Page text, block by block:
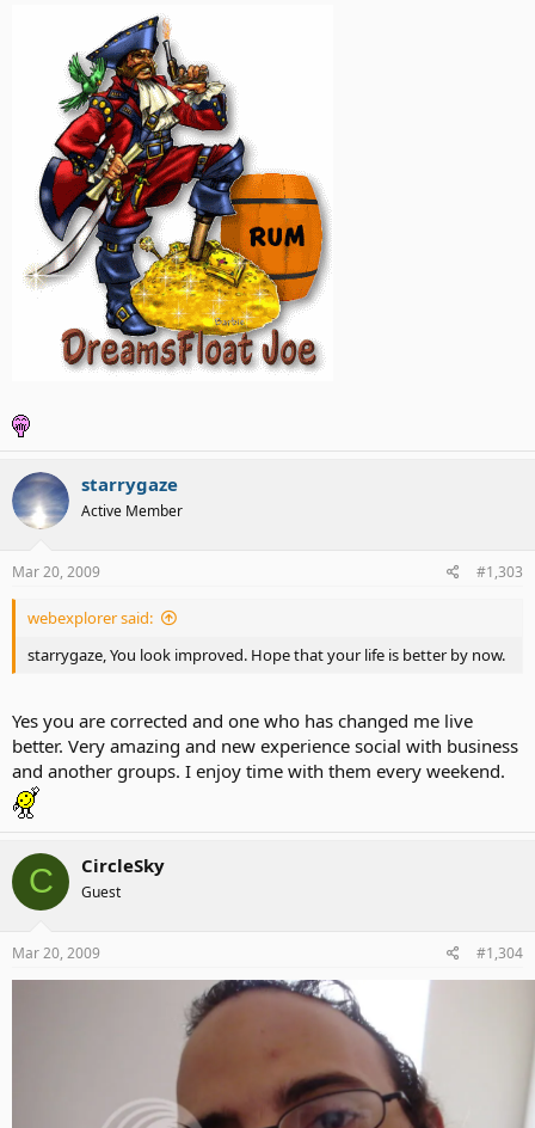
starrygaze
Active Member
Mar 20, 2009 #1,303
webexplorer said:
starrygaze, You look improved. Hope that your life is better by now.
Yes you are corrected and one who has changed me live
better. Very amazing and new experience social with business
and another groups. I enjoy time with them every weekend.
C CircleSky
Guest
Mar 20, 2009 #1,304